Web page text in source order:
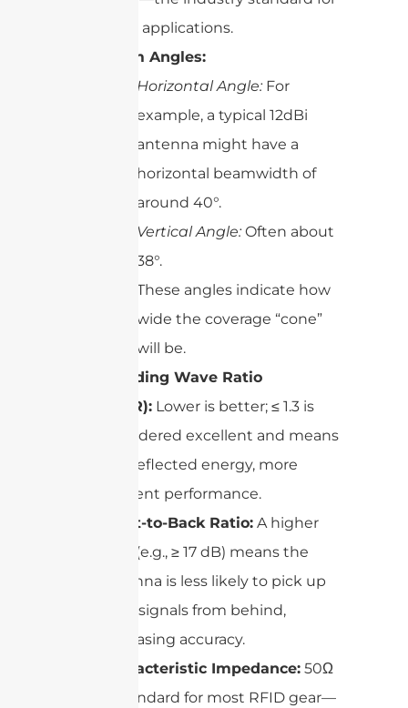
most applications.
Beam Angles:
Horizontal Angle:For
example, a typical 12dBi
antenna might have a
horizontal beamwidth of
around 40°.
Vertical Angle:Often about
38°.
These angles indicate how
wide the coverage “cone”
will be.
Standing Wave Ratio
(SWR): Lower is better; ≤ 1.3 is
considered excellent and means
less reflected energy, more
efficient performance.
Front-to-Back Ratio: A higher
ratio (e.g., ≥ 17 dB) means the
antenna is less likely to pick up
stray signals from behind,
increasing accuracy.
Characteristic Impedance: 50Ω
is standard for most RFID gear—